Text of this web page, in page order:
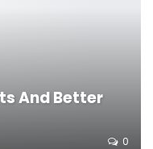
And Better
0